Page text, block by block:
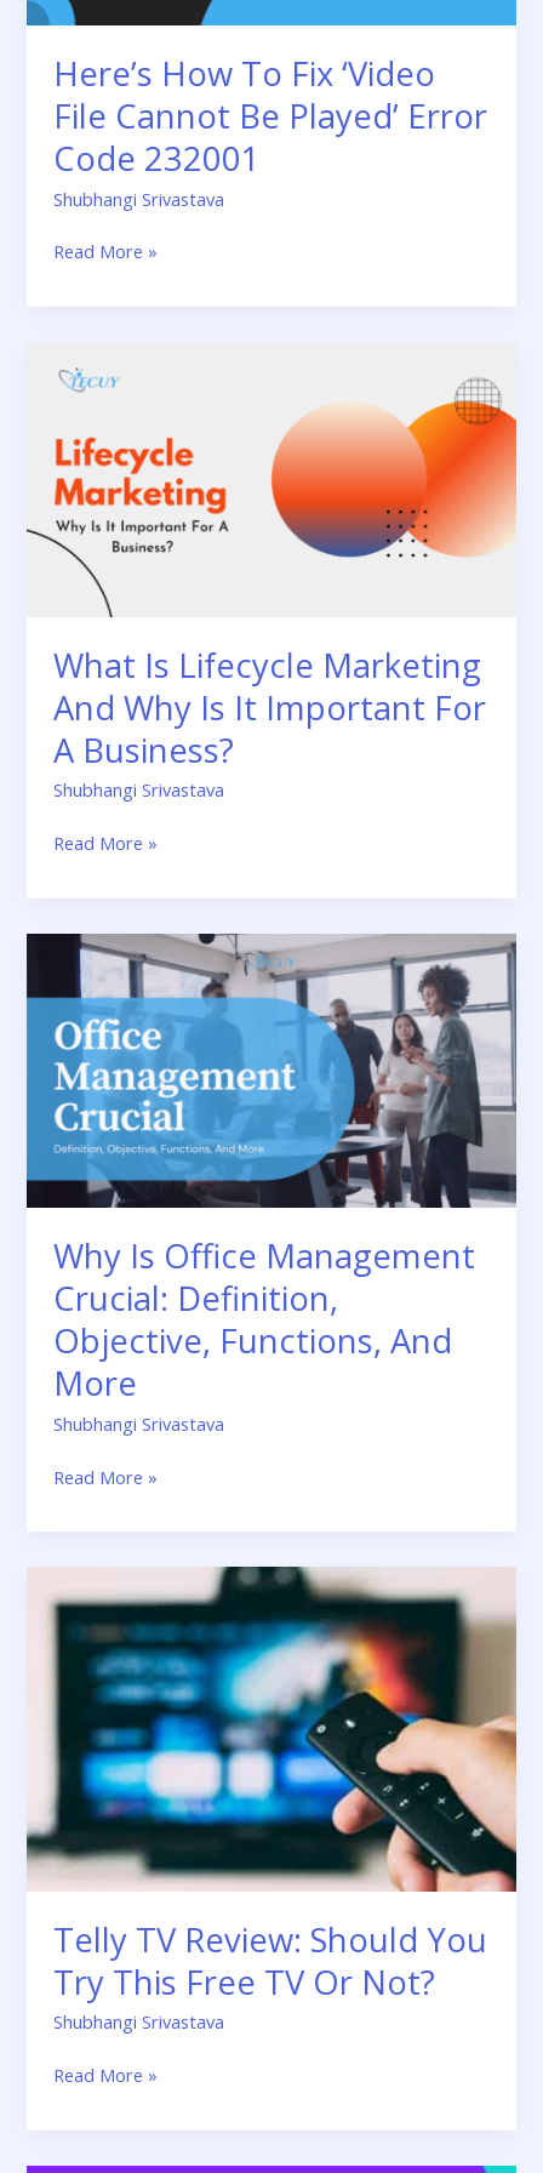
Here’s How To Fix ‘Video
File Cannot Be Played’ Error
Code 232001
Shubhangi Srivastava
Error
232001
Read More »
What Is Lifecycle Marketing
And Why Is It Important For
A Business?
Shubhangi Srivastava
Is
Marketing
And
Why
Is
It
Important
Business?
Read More »
Why Is Office Management
Crucial: Definition,
Objective, Functions, And
More
Shubhangi Srivastava
Why
Office
Management
Crucial:
Definition,
Objective,
Functions,
More
Read More »
Telly TV Review: Should You
Try This Free TV Or Not?
Shubhangi Srivastava
TV
Review:
Should
This
TV
Or
Not?
Read More »